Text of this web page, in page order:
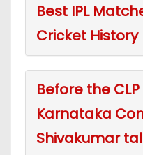
Best IPL
Cricket History
Before the
Karnataka
Shivakumar